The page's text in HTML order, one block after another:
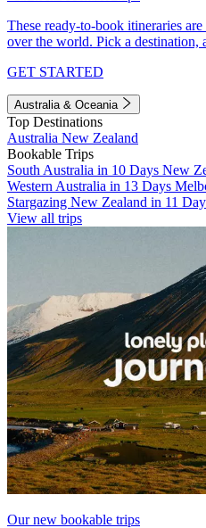
These ready-to-book itineraries
over the world. Pick a destination,
GET STARTED
Australia & Oceania
Top Destinations
Australia New Zealand
Bookable Trips
South Australia in 10 Days New
Western Australia in 13 Days
Stargazing New Zealand in 11
View all trips
Our new bookable trips